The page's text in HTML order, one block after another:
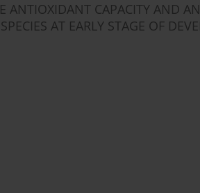
ANTIOXIDANT CAPACITY AND
AT EARLY STAGE OF